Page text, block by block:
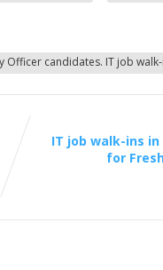
Officer candidates. IT job
IT job walk-ins
for